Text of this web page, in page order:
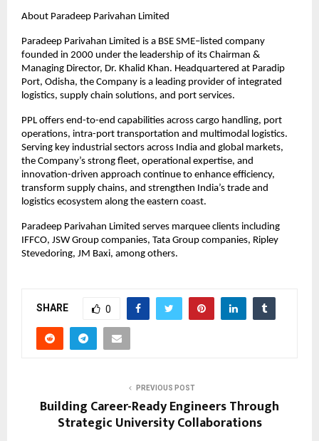
About Paradeep Parivahan Limited
Paradeep Parivahan Limited is a BSE SME–listed company
founded in 2000 under the leadership of its Chairman &
Managing Director, Dr. Khalid Khan. Headquartered at Paradip
Port, Odisha, the Company is a leading provider of integrated
logistics, supply chain solutions, and port services.
PPL offers end-to-end capabilities across cargo handling, port
operations, intra-port transportation and multimodal logistics.
Serving key industrial sectors across India and global markets,
the Company’s strong fleet, operational expertise, and
innovation-driven approach continue to enhance efficiency,
transform supply chains, and strengthen India’s trade and
logistics ecosystem along the eastern coast.
Paradeep Parivahan Limited serves marquee clients including
IFFCO, JSW Group companies, Tata Group companies, Ripley
Stevedoring, JM Baxi, among others.
SHARE 0
PREVIOUS POST
Building Career-Ready Engineers Through
Strategic University Collaborations